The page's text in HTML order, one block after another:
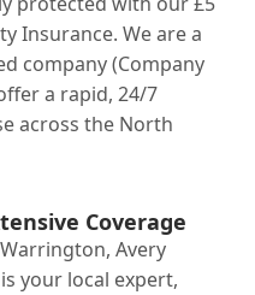
Insurance. We are a
company (Company
a rapid, 24/7
across the North
Coverage
Avery
your local expert,